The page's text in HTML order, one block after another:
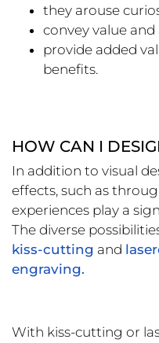
they arouse
convey value
provide added
benefits.
HOW CAN I
In addition to visual
effects, such as
experiences play a
The diverse
kiss-cutting and
engraving.
With kiss-cutting or